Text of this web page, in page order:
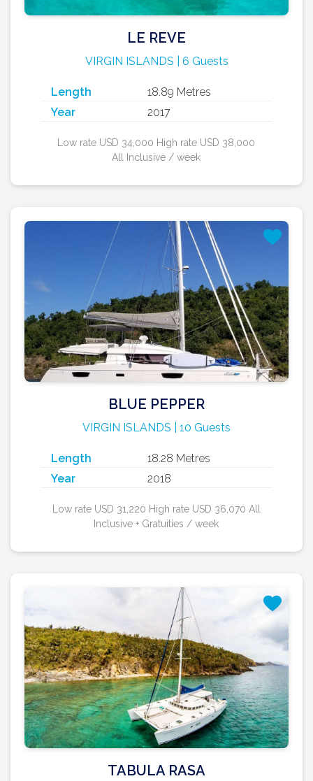
LE REVE
VIRGIN ISLANDS | 6 Guests
Length
18.89 Metres
Year
2017
Low rate USD 34,000 High rate USD 38,000
All Inclusive / week
BLUE PEPPER
VIRGIN ISLANDS | 10 Guests
Length
18.28 Metres
Year
2018
Low rate USD 31,220 High rate USD 36,070 All
Inclusive + Gratuities / week
TABULA RASA